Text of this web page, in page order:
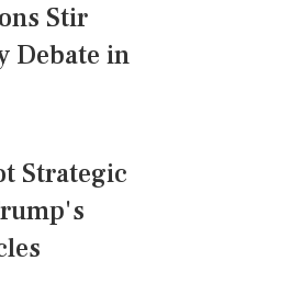
Stir
Debate in
Strategic